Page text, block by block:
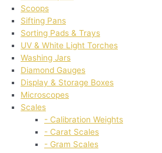
Scoops
Sifting Pans
Sorting Pads & Trays
UV & White Light Torches
Washing Jars
Diamond Gauges
Display & Storage Boxes
Microscopes
Scales
- Calibration Weights
- Carat Scales
- Gram Scales